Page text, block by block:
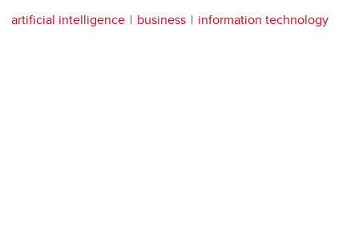
artificial intelligence business information technology